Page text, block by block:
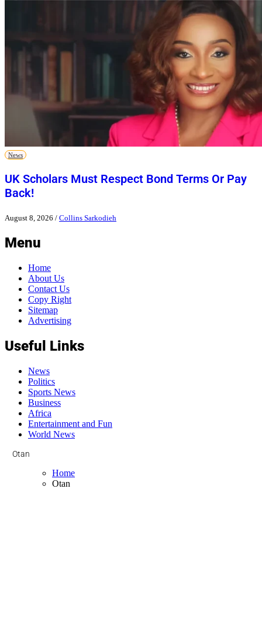
News
UK Scholars Must Respect Bond Terms Or Pay
Back!
August 8, 2026 / Collins Sarkodieh
Menu
Home
About Us
Contact Us
Copy Right
Sitemap
Advertising
Useful Links
News
Politics
Sports News
Business
Africa
Entertainment and Fun
World News
Otan
Home
Otan